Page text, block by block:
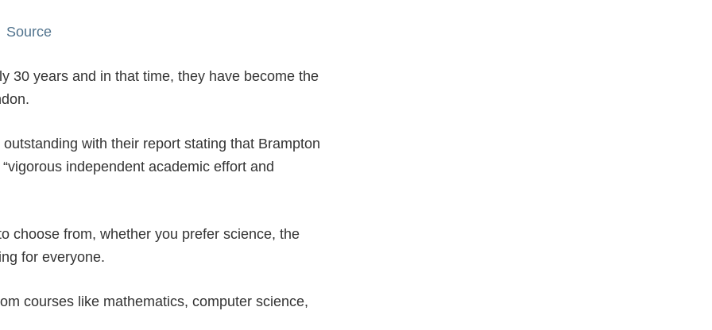
Source
30 years and in that time, they have become the
with their report stating that Brampton
independent academic effort and
choose from, whether you prefer science, the
for everyone.
courses like mathematics, computer science,